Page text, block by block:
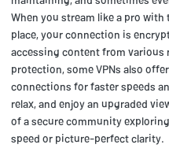
When you stream like a pro with
place, your connection is
accessing content from
protection, some VPNs also
connections for faster speeds
relax, and enjoy an upgraded
of a secure community
speed or picture-perfect clarity.